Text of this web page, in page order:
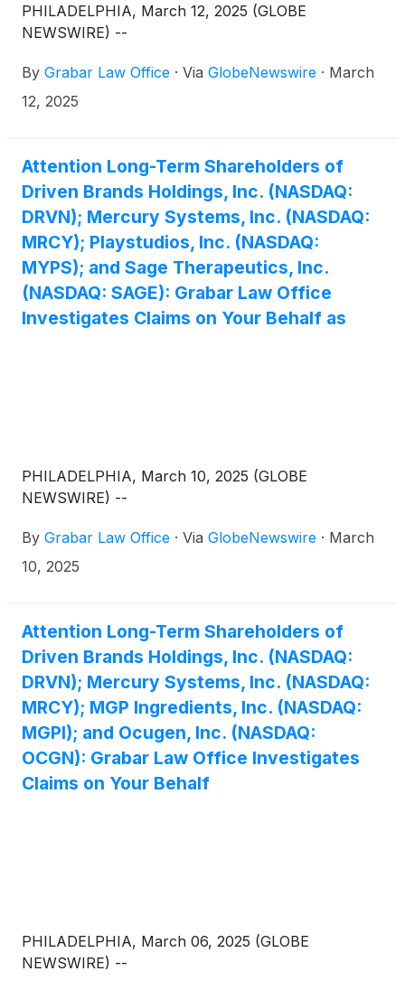
PHILADELPHIA, March 12, 2025 (GLOBE
NEWSWIRE) --
By Grabar Law Office · Via GlobeNewswire · March
12, 2025
Attention Long-Term Shareholders of
Driven Brands Holdings, Inc. (NASDAQ:
DRVN); Mercury Systems, Inc. (NASDAQ:
MRCY); Playstudios, Inc. (NASDAQ:
MYPS); and Sage Therapeutics, Inc.
(NASDAQ: SAGE): Grabar Law Office
Investigates Claims on Your Behalf as
PHILADELPHIA, March 10, 2025 (GLOBE
NEWSWIRE) --
By Grabar Law Office · Via GlobeNewswire · March
10, 2025
Attention Long-Term Shareholders of
Driven Brands Holdings, Inc. (NASDAQ:
DRVN); Mercury Systems, Inc. (NASDAQ:
MRCY); MGP Ingredients, Inc. (NASDAQ:
MGPI); and Ocugen, Inc. (NASDAQ:
OCGN): Grabar Law Office Investigates
Claims on Your Behalf
PHILADELPHIA, March 06, 2025 (GLOBE
NEWSWIRE) --